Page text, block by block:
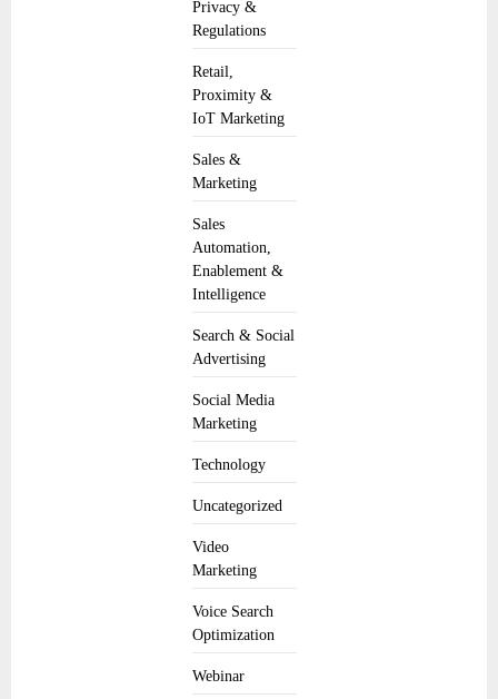
Privacy &
Regulations
Retail,
Proximity &
IoT Marketing
Sales &
Marketing
Sales
Automation,
Enablement &
Intelligence
Search & Social
Advertising
Social Media
Marketing
Technology
Uncategorized
Video
Marketing
Voice Search
Optimization
Webinar